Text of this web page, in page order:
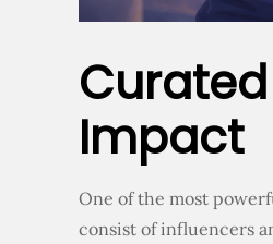
Impact
One of the most
consist of influencers